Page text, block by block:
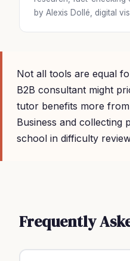
by Alexis Dollé, digital
Not all tools are equal
B2B consultant might
tutor benefits more
Business and collecting
school in difficulty
Frequently